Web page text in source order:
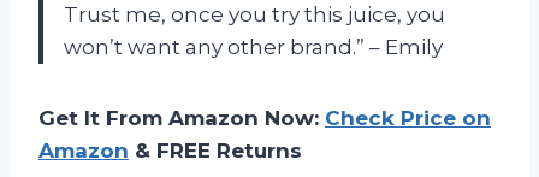
Trust me, once you try this juice, you
won’t want any other brand.” – Emily
Get It From Amazon Now: Check Price on
Amazon & FREE Returns